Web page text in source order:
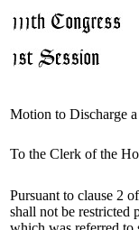
Motion to Discharge
To the Clerk of the
Pursuant to clause 2
shall not be restricted